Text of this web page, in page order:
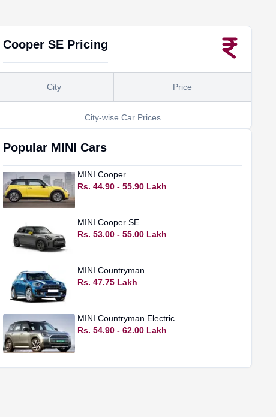
Cooper SE Pricing
City-wise Car Prices
City Price
Popular MINI Cars
MINI Cooper
Rs. 44.90 - 55.90 Lakh
MINI Cooper SE
Rs. 53.00 - 55.00 Lakh
MINI Countryman
Rs. 47.75 Lakh
MINI Countryman Electric
Rs. 54.90 - 62.00 Lakh